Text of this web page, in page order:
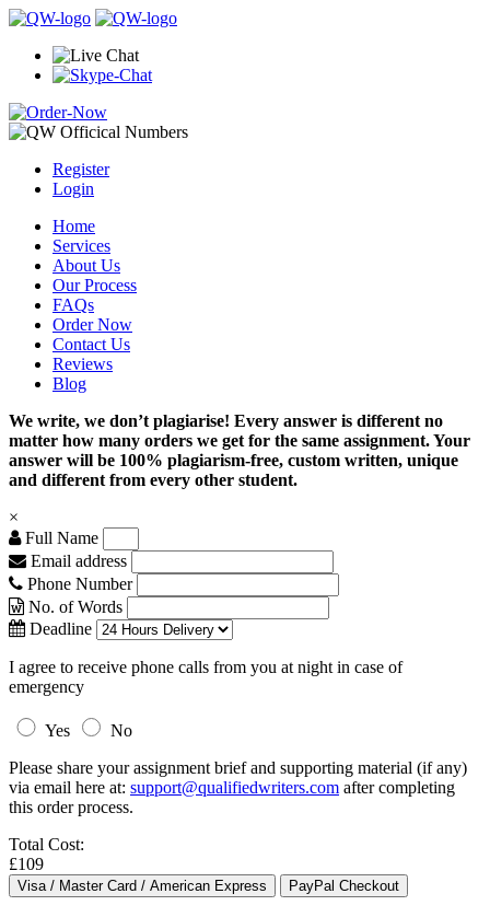
Register
Login
Home
Services
About Us
Our Process
FAQs
Order Now
Contact Us
Reviews
Blog
We write, we don’t plagiarise! Every answer is different no
matter how many orders we get for the same assignment. Your
answer will be 100% plagiarism-free, custom written, unique
and different from every other student.
×
Full Name
Email address
Phone Number
No. of Words
Deadline
I agree to receive phone calls from you at night in case of
emergency
Yes
No
Please share your assignment brief and supporting material (if any)
via email here at: support@qualifiedwriters.com after completing
this order process.
Total Cost:
£109